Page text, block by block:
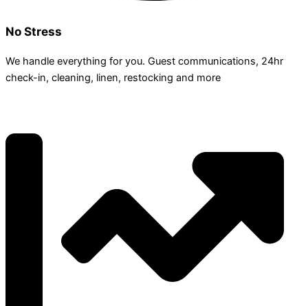
No Stress
We handle everything for you. Guest communications, 24hr
check­-in, cleaning, linen, restocking and more